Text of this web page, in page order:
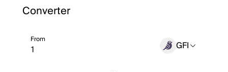
Converter
From GFI